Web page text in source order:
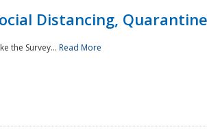
Distancing,
the Survey... Read More